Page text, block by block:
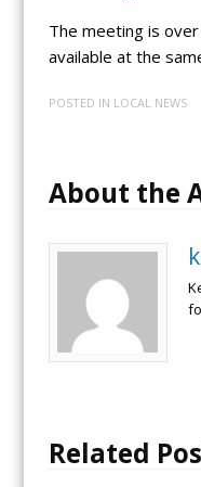
The meeting is
available at the
POSTED IN LOCAL NEWS
About the
Related